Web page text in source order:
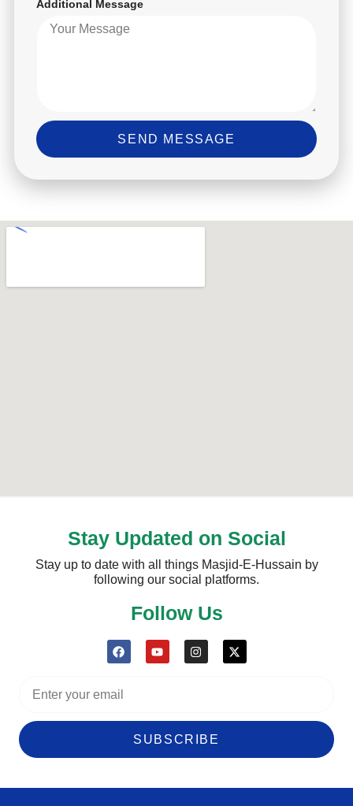
Additional Message
SEND MESSAGE
Stay Updated on Social
Stay up to date with all things Masjid-E-Hussain by
following our social platforms.
Follow Us
SUBSCRIBE